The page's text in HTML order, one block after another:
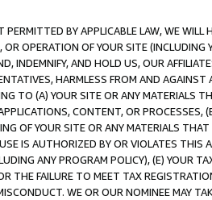
BY APPLICABLE LAW, WE WILL
OPERATION OF YOUR SITE (INCLUDING
INDEMNIFY, AND HOLD US, OUR
HARMLESS FROM AND
TO (A) YOUR SITE OR ANY MATERIALS
CONTENT, OR PROCESSES,
OF YOUR SITE OR ANY MATERIALS
IS AUTHORIZED BY OR VIOLATES THIS
ANY PROGRAM POLICY), (E) YOUR
THE FAILURE TO MEET TAX
WE OR OUR NOMINEE MAY